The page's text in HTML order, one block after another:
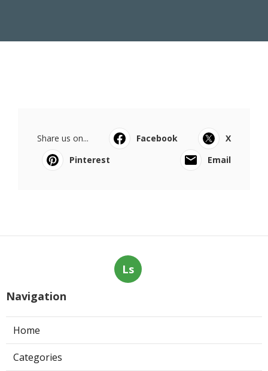
Share us on... Facebook
X
Pinterest
Email
Ls
Navigation
Home
Categories